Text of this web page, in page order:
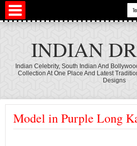
INDIAN
Indian Celebrity, South Indian And
Collection At One Place And Latest
Designs
Model in Purple Long